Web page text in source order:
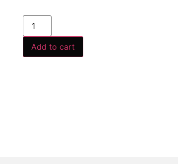
Add to cart